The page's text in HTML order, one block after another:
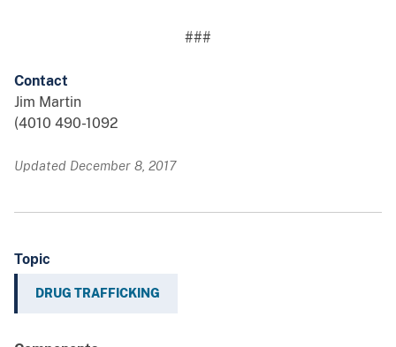
###
Contact
Jim Martin
(4010 490-1092
Updated December 8, 2017
Topic
DRUG TRAFFICKING